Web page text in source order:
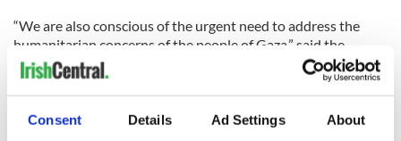
Consent Details Ad Settings About
“We are also conscious of the urgent need to address the
humanitarian concerns of the people of Gaza,” said the
statement.
Early on Friday Israel had said that they have “no interest in
confronting” the Irish aid ship of its crew and asked that they